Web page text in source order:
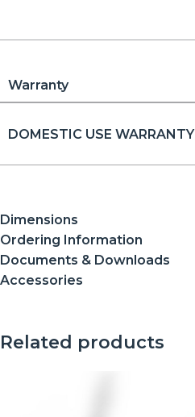
Warranty
DOMESTIC USE WARRANTY
Dimensions
Ordering Information
Documents & Downloads
Accessories
Related products